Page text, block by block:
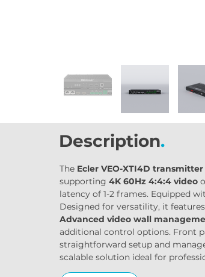
Description.
The Ecler VEO-XTI4D transmitter
supporting 4K 60Hz 4:4:4 video
latency of 1-2 frames. Equipped
Designed for versatility, it features
Advanced video wall
additional control options. Front
straightforward setup and
scalable solution ideal for